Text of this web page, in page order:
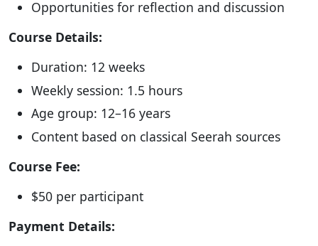
Opportunities for reflection and discussion
Course Details:
Duration: 12 weeks
Weekly session: 1.5 hours
Age group: 12–16 years
Content based on classical Seerah sources
Course Fee:
$50 per participant
Payment Details: